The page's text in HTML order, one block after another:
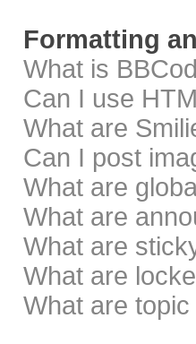
Formatting
What is
Can I use
What are
Can I post
What are
What are
What are
What are
What are